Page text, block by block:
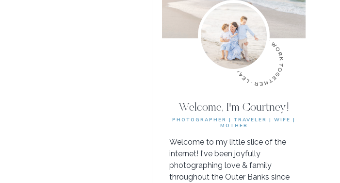
Welcome, I'm Courtney!
PHOTOGRAPHER | TRAVELER | WIFE |
MOTHER
Welcome to my little slice of the
internet! I've been joyfully
photographing love & family
throughout the Outer Banks since